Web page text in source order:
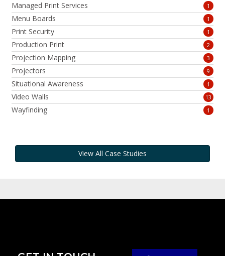
Managed Print Services 1
Menu Boards 1
Print Security 1
Production Print 2
Projection Mapping 3
Projectors 9
Situational Awareness 1
Video Walls 13
Wayfinding 1
View All Case Studies